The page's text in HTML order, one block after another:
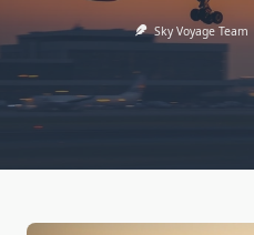
Sky Voyage Team